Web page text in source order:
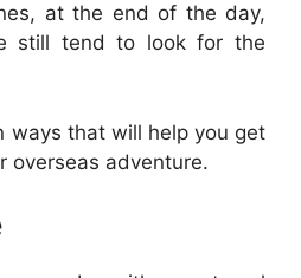
at the end of the day,
still tend to look for the
ways that will help you get
overseas adventure.